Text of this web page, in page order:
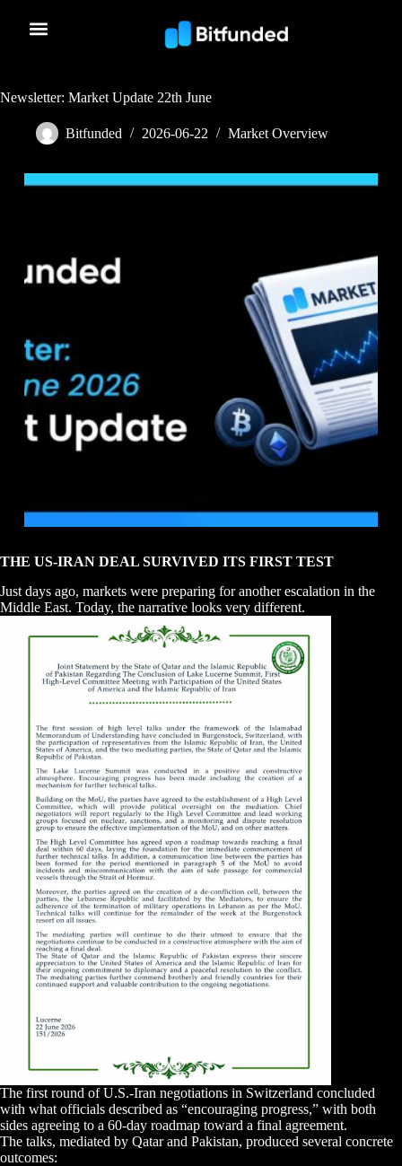
Newsletter: Market Update 22th June
Bitfunded 2026-06-22 Market Overview
THE US-IRAN DEAL SURVIVED ITS FIRST TEST
Just days ago, markets were preparing for another escalation in the
Middle East. Today, the narrative looks very different.
The first round of U.S.-Iran negotiations in Switzerland concluded
with what officials described as “encouraging progress,” with both
sides agreeing to a 60-day roadmap toward a final agreement.
The talks, mediated by Qatar and Pakistan, produced several concrete
outcomes: